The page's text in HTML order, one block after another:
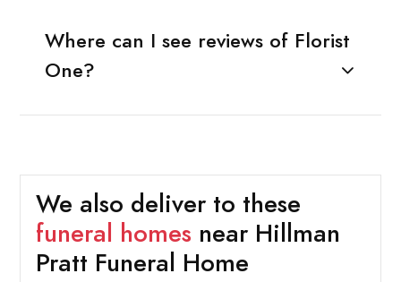
Where can I see reviews of Florist
One?
We also deliver to these
funeral homes near Hillman
Pratt Funeral Home